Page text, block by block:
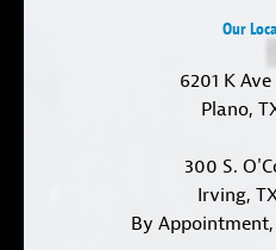
Our
6201 K
Plano,
300 S.
Irving,
By